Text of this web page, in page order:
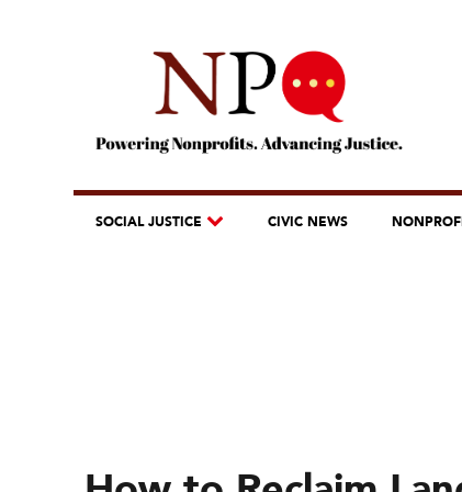
SOCIAL JUSTICE CIVIC NEWS